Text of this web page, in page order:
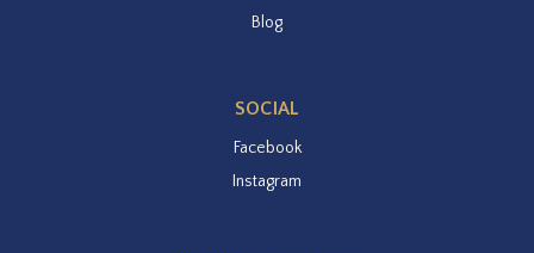
Blog
SOCIAL
Facebook
Instagram